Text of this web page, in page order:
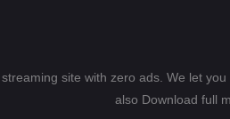
site with zero ads. We let
also Download full